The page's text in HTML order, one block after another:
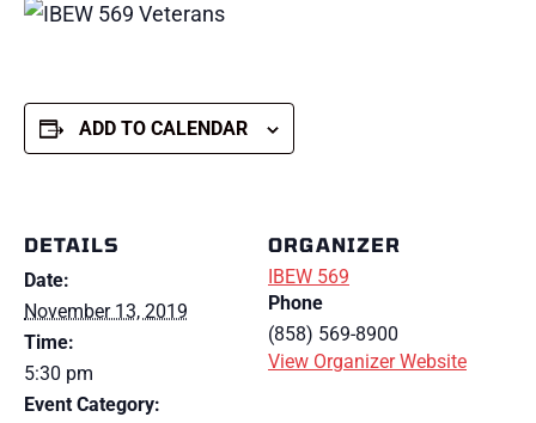
ADD TO CALENDAR
DETAILS
Date:
November 13, 2019
Time:
5:30 pm
Event Category:
ORGANIZER
IBEW 569
Phone
(858) 569-8900
View Organizer Website